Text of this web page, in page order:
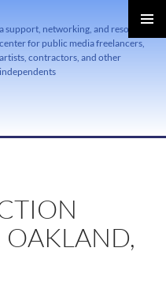
a support, networking, and resource
center for public media freelancers,
artists, contractors, and other
independents